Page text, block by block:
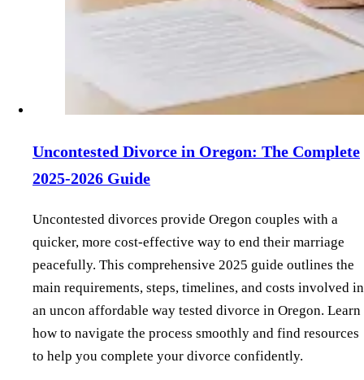
Uncontested Divorce in Oregon: The Complete
2025-2026 Guide
Uncontested divorces provide Oregon couples with a
quicker, more cost-effective way to end their marriage
peacefully. This comprehensive 2025 guide outlines the
main requirements, steps, timelines, and costs involved in
an uncon affordable way tested divorce in Oregon. Learn
how to navigate the process smoothly and find resources
to help you complete your divorce confidently.